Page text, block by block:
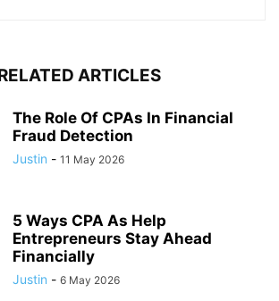
ARTICLES
The Role Of CPAs In Financial
Fraud Detection
Justin - 11 May 2026
5 Ways CPA As Help
Entrepreneurs Stay Ahead
Financially
Justin - 6 May 2026